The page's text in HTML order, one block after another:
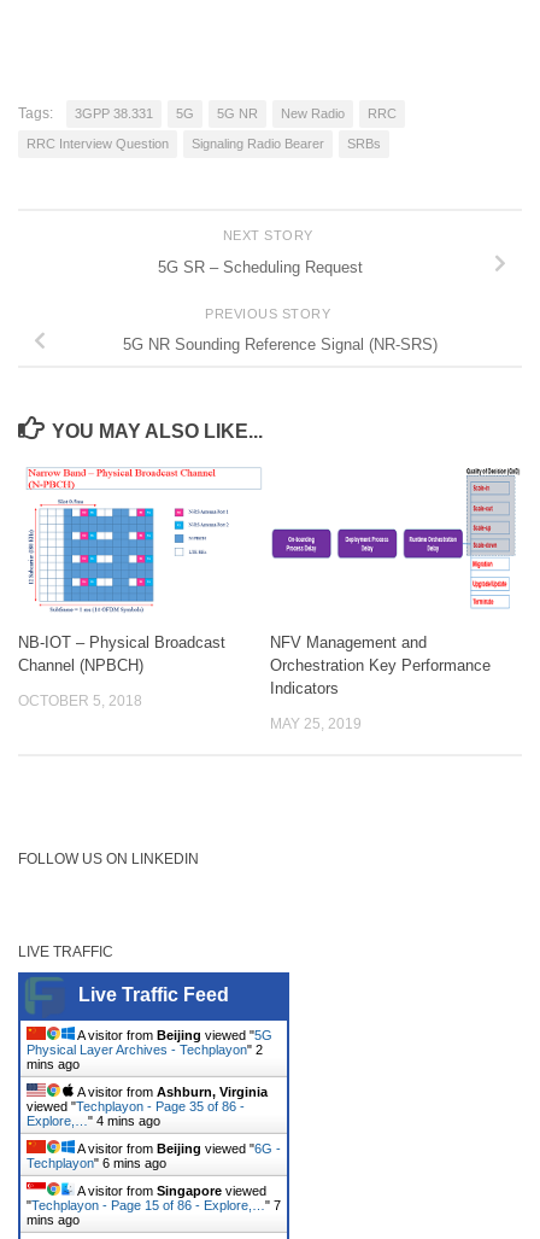
Tags: 3GPP 38.331 5G 5G NR New Radio RRC
RRC Interview Question Signaling Radio Bearer SRBs
NEXT STORY
5G SR – Scheduling Request
PREVIOUS STORY
5G NR Sounding Reference Signal (NR-SRS)
YOU MAY ALSO LIKE...
NB-IOT – Physical Broadcast
Channel (NPBCH)
OCTOBER 5, 2018
NFV Management and
Orchestration Key Performance
Indicators
MAY 25, 2019
FOLLOW US ON LINKEDIN
LIVE TRAFFIC
Live Traffic Feed
A visitor from Beijing viewed "5G
Physical Layer Archives - Techplayon" 2
mins ago
A visitor from Ashburn, Virginia
viewed "Techplayon - Page 35 of 86 -
Explore,… " 4 mins ago
A visitor from Beijing viewed "6G -
Techplayon" 6 mins ago
A visitor from Singapore viewed
"Techplayon - Page 15 of 86 - Explore,… " 7
mins ago